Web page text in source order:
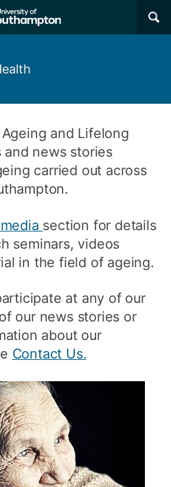
×
and Lifelong
and news stories
carried out across
section for details
seminars, videos
in the field of ageing.
at any of our
our news stories or
about our
Contact Us.